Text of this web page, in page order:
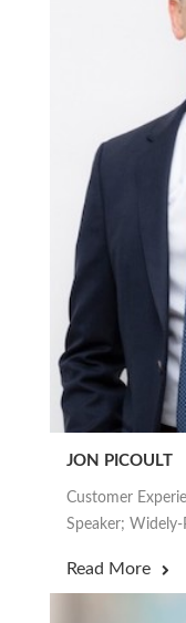
JON PICOULT
Customer
Speaker;
Read More